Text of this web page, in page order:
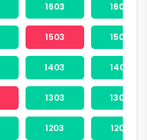
1603 1604
1503 1504
1403 1404
1303 1304
1203 1204